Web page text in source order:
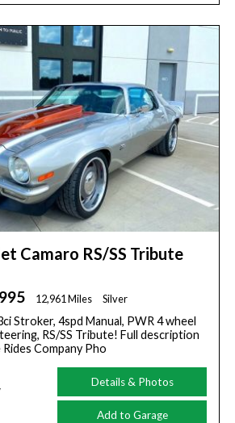
Camaro RS/SS Tribute
12,961 Miles Silver
Stroker, 4spd Manual, PWR 4 wheel
RS/SS Tribute! Full description
Company Pho
Details & Photos
Add to Garage